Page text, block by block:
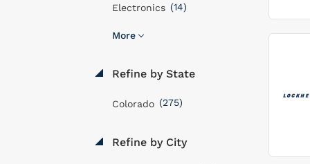
Electronics (14)
More
Refine by State
Colorado (275)
Refine by City